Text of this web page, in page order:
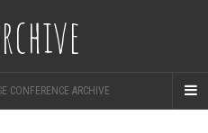
CONFERENCE ARCHIVE